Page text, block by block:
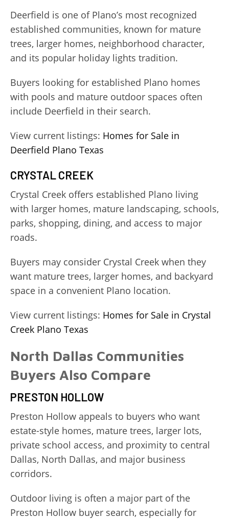
Deerfield is one of Plano’s most recognized
established communities, known for mature
trees, larger homes, neighborhood character,
and its popular holiday lights tradition.
Buyers looking for established Plano homes
with pools and mature outdoor spaces often
include Deerfield in their search.
View current listings: Homes for Sale in
Deerfield Plano Texas
CRYSTAL CREEK
Crystal Creek offers established Plano living
with larger homes, mature landscaping, schools,
parks, shopping, dining, and access to major
roads.
Buyers may consider Crystal Creek when they
want mature trees, larger homes, and backyard
space in a convenient Plano location.
View current listings: Homes for Sale in Crystal
Creek Plano Texas
North Dallas Communities
Buyers Also Compare
PRESTON HOLLOW
Preston Hollow appeals to buyers who want
estate-style homes, mature trees, larger lots,
private school access, and proximity to central
Dallas, North Dallas, and major business
corridors.
Outdoor living is often a major part of the
Preston Hollow buyer search, especially for